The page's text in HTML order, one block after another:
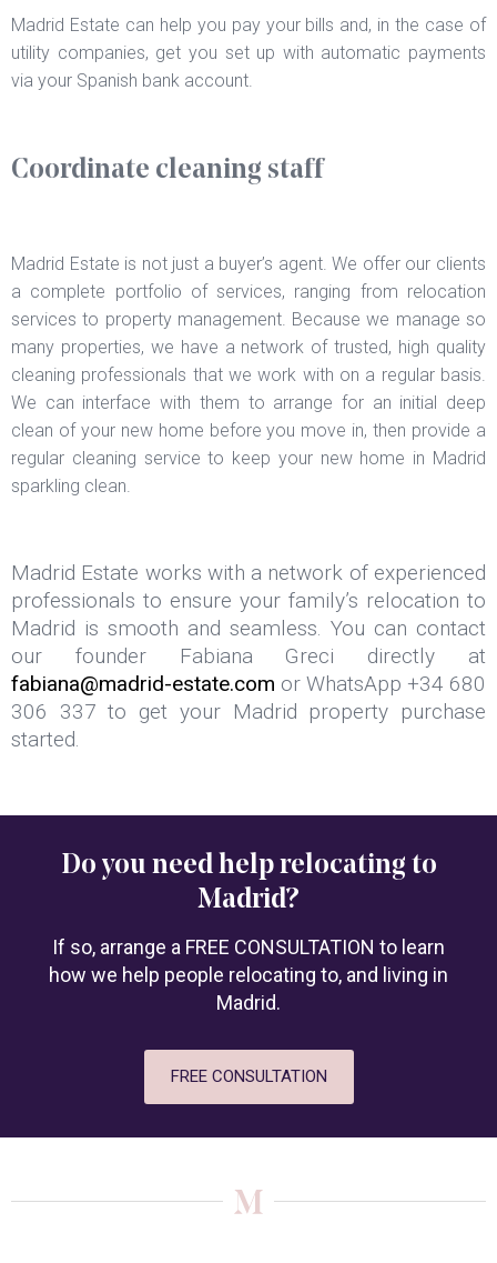
Madrid Estate can help you pay your bills and, in the case of
utility companies, get you set up with automatic payments
via your Spanish bank account.
Coordinate cleaning staff
Madrid Estate is not just a buyer’s agent. We offer our clients
a complete portfolio of services, ranging from relocation
services to property management. Because we manage so
many properties, we have a network of trusted, high quality
cleaning professionals that we work with on a regular basis.
We can interface with them to arrange for an initial deep
clean of your new home before you move in, then provide a
regular cleaning service to keep your new home in Madrid
sparkling clean.
Madrid Estate works with a network of experienced
professionals to ensure your family’s relocation to
Madrid is smooth and seamless. You can contact
our founder Fabiana Greci directly at
fabiana@madrid-estate.com or WhatsApp +34 680
306 337 to get your Madrid property purchase
started.
Do you need help relocating to
Madrid?
If so, arrange a FREE CONSULTATION to learn
how we help people relocating to, and living in
Madrid.
FREE CONSULTATION